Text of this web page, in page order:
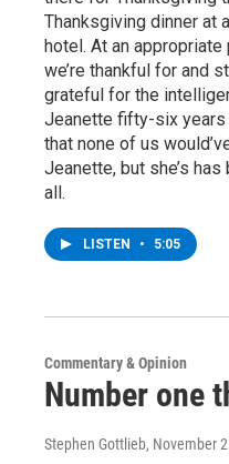
Thanksgiving dinner at
hotel. At an
we’re thankful for and
grateful for the
Jeanette fifty-six years
that none of us
Jeanette, but she’s
all.
LISTEN • 5:05
Commentary & Opinion
Number one
Stephen Gottlieb, November